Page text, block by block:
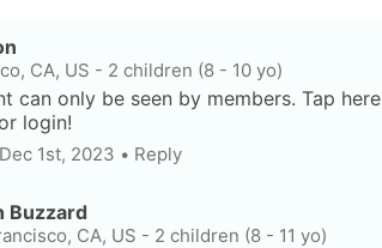
CA, US - 2 children (8 - 10 yo)
can only be seen by members. Tap here
login!
Dec 1st, 2023 • Reply
Buzzard
CA, US - 2 children (8 - 11 yo)